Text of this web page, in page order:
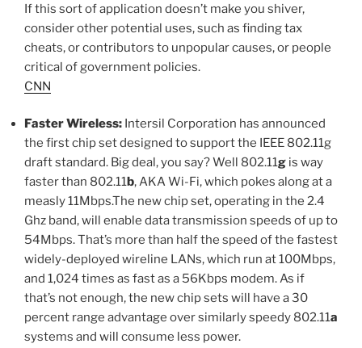
If this sort of application doesn’t make you shiver,
consider other potential uses, such as finding tax
cheats, or contributors to unpopular causes, or people
critical of government policies.
CNN
Faster Wireless: Intersil Corporation has announced
the first chip set designed to support the IEEE 802.11g
draft standard. Big deal, you say? Well 802.11g is way
faster than 802.11b, AKA Wi-Fi, which pokes along at a
measly 11Mbps.The new chip set, operating in the 2.4
Ghz band, will enable data transmission speeds of up to
54Mbps. That’s more than half the speed of the fastest
widely-deployed wireline LANs, which run at 100Mbps,
and 1,024 times as fast as a 56Kbps modem. As if
that’s not enough, the new chip sets will have a 30
percent range advantage over similarly speedy 802.11a
systems and will consume less power.